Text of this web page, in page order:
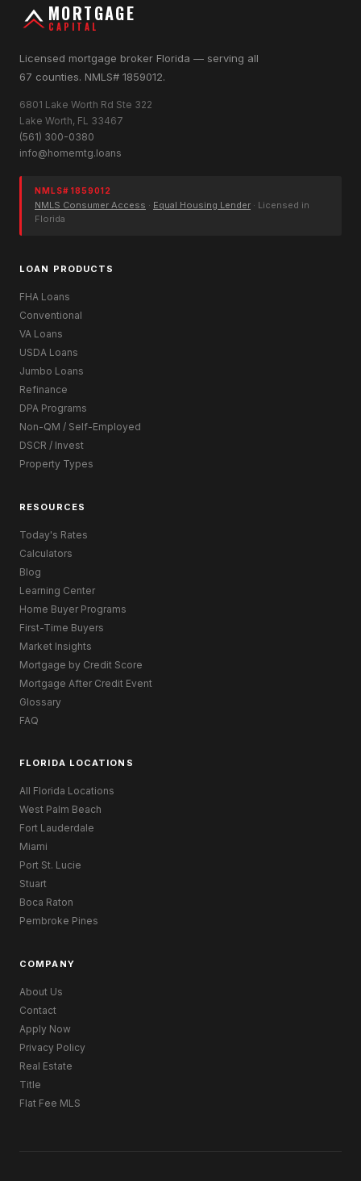
MORTGAGE
CAPITAL
Licensed mortgage broker Florida — serving all
67 counties. NMLS# 1859012.
6801 Lake Worth Rd Ste 322
Lake Worth, FL 33467
(561) 300-0380
info@homemtg.loans
NMLS# 1859012
NMLS Consumer Access · Equal Housing Lender · Licensed in
Florida
LOAN PRODUCTS
FHA Loans
Conventional
VA Loans
USDA Loans
Jumbo Loans
Refinance
DPA Programs
Non-QM / Self-Employed
DSCR / Invest
Property Types
RESOURCES
Today's Rates
Calculators
Blog
Learning Center
Home Buyer Programs
First-Time Buyers
Market Insights
Mortgage by Credit Score
Mortgage After Credit Event
Glossary
FAQ
FLORIDA LOCATIONS
All Florida Locations
West Palm Beach
Fort Lauderdale
Miami
Port St. Lucie
Stuart
Boca Raton
Pembroke Pines
COMPANY
About Us
Contact
Apply Now
Privacy Policy
Real Estate
Title
Flat Fee MLS